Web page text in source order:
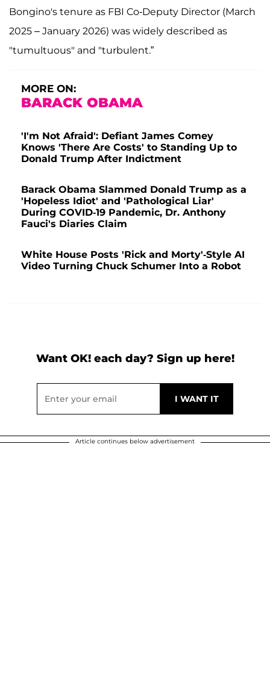
Bongino's tenure as FBI Co-Deputy Director (March
2025 – January 2026) was widely described as
"tumultuous" and "turbulent.”
MORE ON:
BARACK OBAMA
'I'm Not Afraid': Defiant James Comey
Knows 'There Are Costs' to Standing Up to
Donald Trump After Indictment
Barack Obama Slammed Donald Trump as a
'Hopeless Idiot' and 'Pathological Liar'
During COVID-19 Pandemic, Dr. Anthony
Fauci's Diaries Claim
White House Posts 'Rick and Morty'-Style AI
Video Turning Chuck Schumer Into a Robot
Want OK! each day? Sign up here!
Article continues below advertisement